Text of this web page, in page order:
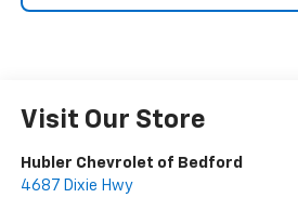
Visit Our Store
Hubler Chevrolet of Bedford
4687 Dixie Hwy